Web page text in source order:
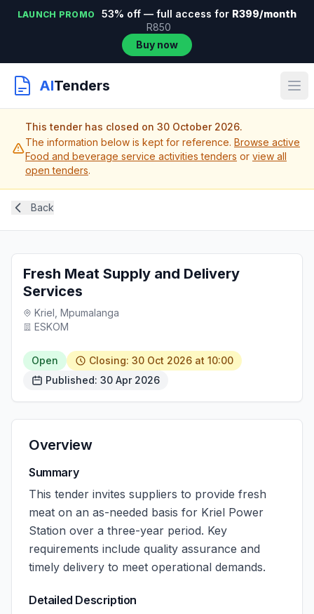
LAUNCH PROMO 53% off — full access for R399/month
R850
Buy now
AITenders
This tender has closed on 30 October 2026.
The information below is kept for reference. Browse active
Food and beverage service activities tenders or view all
open tenders.
Back
Fresh Meat Supply and Delivery
Services
Kriel, Mpumalanga
ESKOM
Open
Closing: 30 Oct 2026 at 10:00
Published: 30 Apr 2026
Overview
Summary
This tender invites suppliers to provide fresh
meat on an as-needed basis for Kriel Power
Station over a three-year period. Key
requirements include quality assurance and
timely delivery to meet operational demands.
Detailed Description